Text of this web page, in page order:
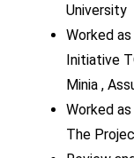
University
Worked
Initiative
Minia ,
Worked
The